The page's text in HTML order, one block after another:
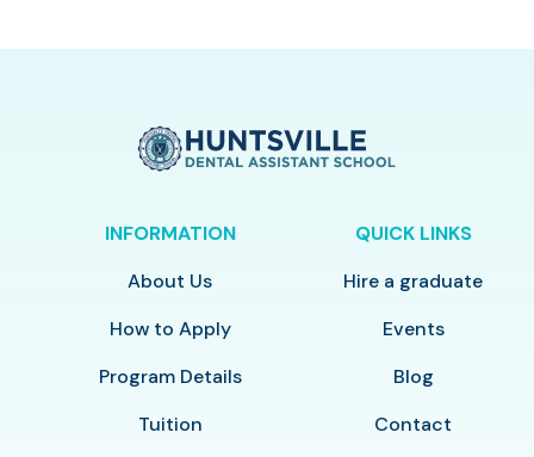
INFORMATION
About Us
How to Apply
Program Details
Tuition
QUICK LINKS
Hire a graduate
Events
Blog
Contact